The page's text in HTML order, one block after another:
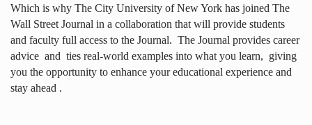
Which is why The City University of New York has joined The
Wall Street Journal in a collaboration that will provide students
and faculty full access to the Journal. The Journal provides career
advice and ties real-world examples into what you learn, giving
you the opportunity to enhance your educational experience and
stay ahead .